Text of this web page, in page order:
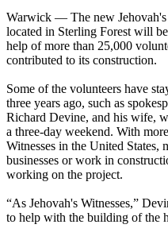
Warwick — The new Jehovah's
located in Sterling Forest will
help of more than 25,000
contributed to its construction.
Some of the volunteers have
three years ago, such as
Richard Devine, and his wife,
a three-day weekend. With
Witnesses in the United
businesses or work in
working on the project.
“As Jehovah's Witnesses,”
to help with the building of the